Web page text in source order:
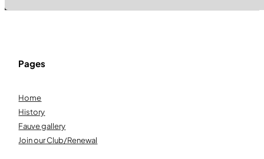
Pages
Home
History
Fauve gallery
Join our Club/Renewal